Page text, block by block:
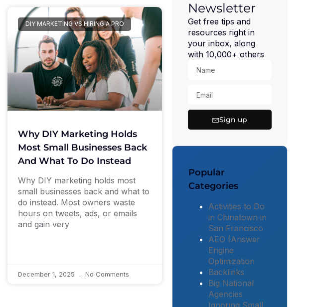
DIY MARKETING VS HIRING A PRO
Why DIY Marketing Holds
Most Small Businesses Back
And What To Do Instead
Why DIY marketing holds most
small businesses back and what to
do instead. Most owners waste
hours on tweets, ads, or emails
and gain very
December 1, 2025 No Comments
Newsletter
Get free tips and
resources right in
your inbox, along
with 10,000+ others
Sign up
Popular
Categories
Activities to Do
in Chinatown in
San Francisco
AEO (Answer
Engine
Optimization
Backlinks
Big National
Agencies